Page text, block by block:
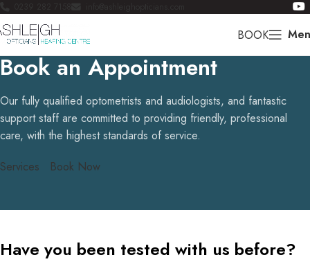
BOOK
Book an Appointment
Our fully qualified optometrists and audiologists, and fantastic
support staff are committed to providing friendly, professional
care, with the highest standards of service.
Services
Book Now
Have you been tested with us before?